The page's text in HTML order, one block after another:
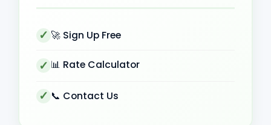
🚀 Sign Up Free
📊 Rate Calculator
📞 Contact Us